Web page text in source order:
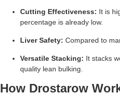
Cutting Effectiveness: It is
percentage is already low.
Liver Safety: Compared to
Versatile Stacking: It stacks
quality lean bulking.
How Drostarow